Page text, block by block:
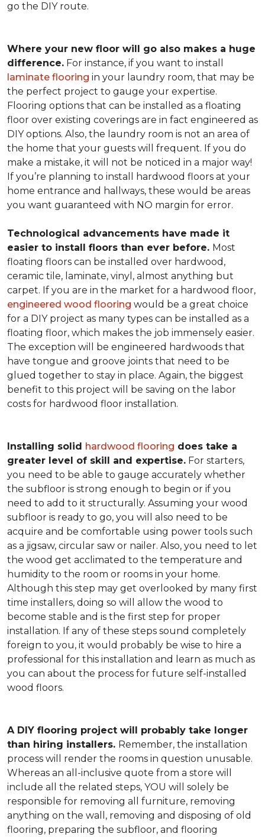
go the DIY route.
Where your new floor will go also makes a huge
difference. For instance, if you want to install
laminate flooring in your laundry room, that may be
the perfect project to gauge your expertise.
Flooring options that can be installed as a floating
floor over existing coverings are in fact engineered as
DIY options. Also, the laundry room is not an area of
the home that your guests will frequent. If you do
make a mistake, it will not be noticed in a major way!
If you’re planning to install hardwood floors at your
home entrance and hallways, these would be areas
you want guaranteed with NO margin for error.
Technological advancements have made it
easier to install floors than ever before. Most
floating floors can be installed over hardwood,
ceramic tile, laminate, vinyl, almost anything but
carpet. If you are in the market for a hardwood floor,
engineered wood flooring would be a great choice
for a DIY project as many types can be installed as a
floating floor, which makes the job immensely easier.
The exception will be engineered hardwoods that
have tongue and groove joints that need to be
glued together to stay in place. Again, the biggest
benefit to this project will be saving on the labor
costs for hardwood floor installation.
Installing solid hardwood flooring does take a
greater level of skill and expertise. For starters,
you need to be able to gauge accurately whether
the subfloor is strong enough to begin or if you
need to add to it structurally. Assuming your wood
subfloor is ready to go, you will also need to be
acquire and be comfortable using power tools such
as a jigsaw, circular saw or nailer. Also, you need to let
the wood get acclimated to the temperature and
humidity to the room or rooms in your home.
Although this step may get overlooked by many first
time installers, doing so will allow the wood to
become stable and is the first step for proper
installation. If any of these steps sound completely
foreign to you, it would probably be wise to hire a
professional for this installation and learn as much as
you can about the process for future self-installed
wood floors.
A DIY flooring project will probably take longer
than hiring installers. Remember, the installation
process will render the rooms in question unusable.
Whereas an all-inclusive quote from a store will
include all the related steps, YOU will solely be
responsible for removing all furniture, removing
anything on the wall, removing and disposing of old
flooring, preparing the subfloor, and flooring